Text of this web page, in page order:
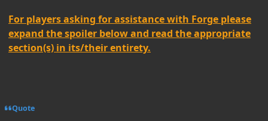
For players asking for assistance with Forge please
expand the spoiler below and read the appropriate
section(s) in its/their entirety.
Quote